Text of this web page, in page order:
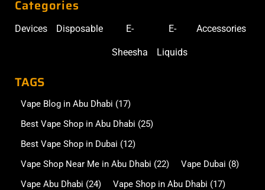
Categories
Devices Disposable E-
Sheesha
E-
Liquids
Accessories
TAGS
Vape Blog in Abu Dhabi (17)
Best Vape Shop in Abu Dhabi (25)
Best Vape Shop in Dubai (12)
Vape Shop Near Me in Abu Dhabi (22) Vape Dubai (8)
Vape Abu Dhabi (24) Vape Shop in Abu Dhabi (17)